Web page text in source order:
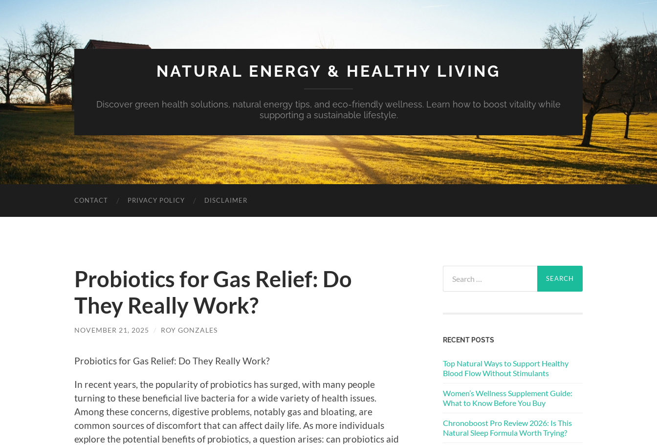
NATURAL ENERGY & HEALTHY LIVING
Discover green health solutions, natural energy tips, and eco-friendly wellness. Learn how to boost vitality while
supporting a sustainable lifestyle.
CONTACT PRIVACY POLICY DISCLAIMER
Probiotics for Gas Relief: Do
They Really Work?
NOVEMBER 21, 2025 / ROY GONZALES
Probiotics for Gas Relief: Do They Really Work?
In recent years, the popularity of probiotics has surged, with many people
turning to these beneficial live bacteria for a wide variety of health issues.
Among these concerns, digestive problems, notably gas and bloating, are
common sources of discomfort that can affect daily life. As more individuals
explore the potential benefits of probiotics, a question arises: can probiotics aid
for:
RECENT POSTS
Top Natural Ways to Support Healthy
Blood Flow Without Stimulants
Women’s Wellness Supplement Guide:
What to Know Before You Buy
Chronoboost Pro Review 2026: Is This
Natural Sleep Formula Worth Trying?